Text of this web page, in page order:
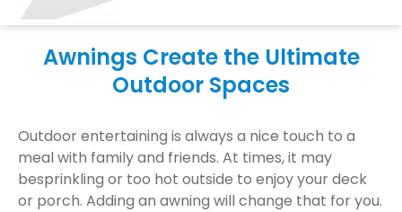
Awnings Create the Ultimate
Outdoor Spaces
Outdoor entertaining is always a nice touch to a
meal with family and friends. At times, it may
besprinkling or too hot outside to enjoy your deck
or porch. Adding an awning will change that for you.